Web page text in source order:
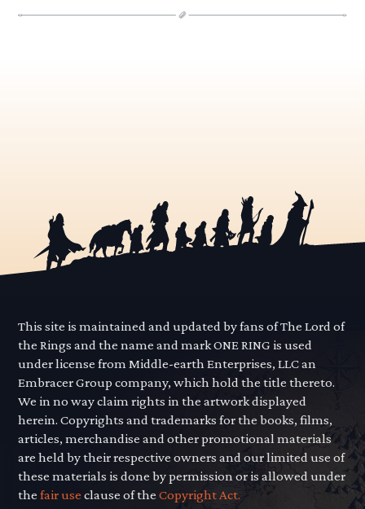
This site is maintained and updated by fans of The Lord of
the Rings and the name and mark ONE RING is used
under license from Middle-earth Enterprises, LLC an
Embracer Group company, which hold the title thereto.
We in no way claim rights in the artwork displayed
herein. Copyrights and trademarks for the books, films,
articles, merchandise and other promotional materials
are held by their respective owners and our limited use of
these materials is done by permission or is allowed under
thefair use clause of theCopyright Act.